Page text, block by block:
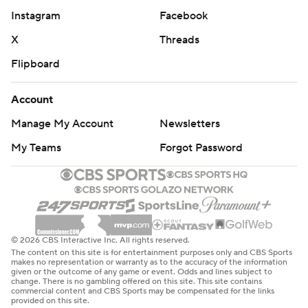
and lost four.
“Congratulations to those guys, I wish them nothing but
https://apnews.com/hub/ncaa-mens-bracket and
coverage: https://apnews.com/hub/march-madness
Copyright 2026 STATS LLC and Associated Press. Any
commercial use or distribution without the express
written consent of STATS LLC and Associated Press is
strictly prohibited.
Instagram
Facebook
X
Threads
Flipboard
Account
Manage My Account
Newsletters
My Teams
Forgot Password
© 2026 CBS Interactive Inc. All rights reserved.
The content on this site is for entertainment purposes only and CBS Sports
makes no representation or warranty as to the accuracy of the information
given or the outcome of any game or event. Odds and lines subject to
change. There is no gambling offered on this site. This site contains
commercial content and CBS Sports may be compensated for the links
provided on this site.